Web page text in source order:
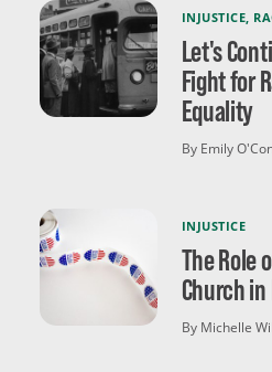
INJUSTICE
Let's
Fight for
Equality
By Emily
INJUSTICE
The Role
Church
By Michelle